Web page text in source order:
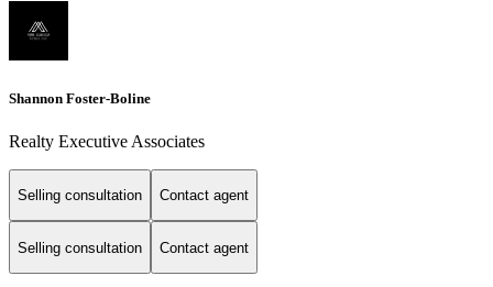
Shannon Foster-Boline
Realty Executive Associates
Selling consultation Contact agent
Selling consultation Contact agent